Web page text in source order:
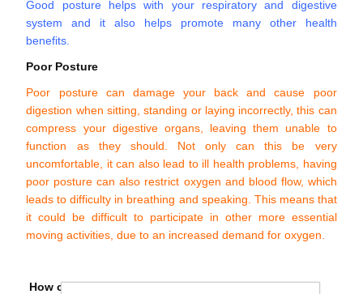
Good posture helps with your respiratory and digestive
system and it also helps promote many other health
benefits.
Poor Posture
Poor posture can damage your back and cause poor
digestion when sitting, standing or laying incorrectly, this can
compress your digestive organs, leaving them unable to
function as they should. Not only can this be very
uncomfortable, it can also lead to ill health problems, having
poor posture can also restrict oxygen and blood flow, which
leads to difficulty in breathing and speaking. This means that
it could be difficult to participate in other more essential
moving activities, due to an increased demand for oxygen.
How can you improve your posture?